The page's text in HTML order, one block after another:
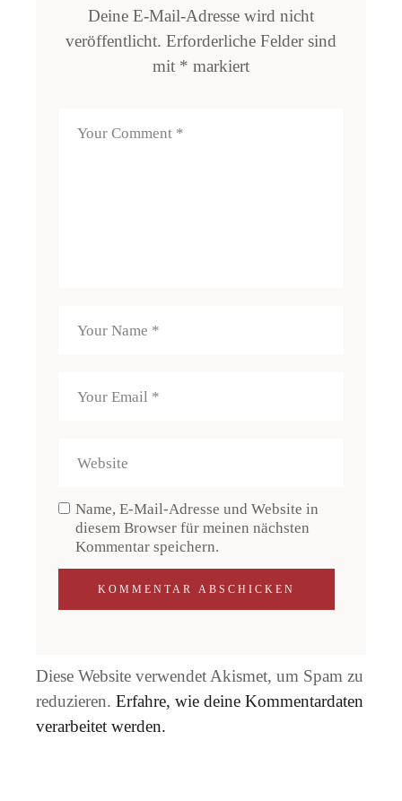
Deine E-Mail-Adresse wird nicht
veröffentlicht. Erforderliche Felder sind
mit * markiert
Name, E-Mail-Adresse und Website in
diesem Browser für meinen nächsten
Kommentar speichern.
KOMMENTAR ABSCHICKEN
Diese Website verwendet Akismet, um Spam zu
reduzieren.Erfahre, wie deine Kommentardaten
verarbeitet werden.